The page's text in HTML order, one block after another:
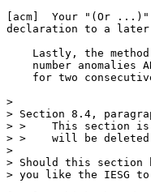
[acm]  Your "(Or
declaration to a later
Lastly, the
number anomalies
for two
>
> Section 8.4,
> >    This section is
> >    will be
>
> Should this section
> you like the IESG